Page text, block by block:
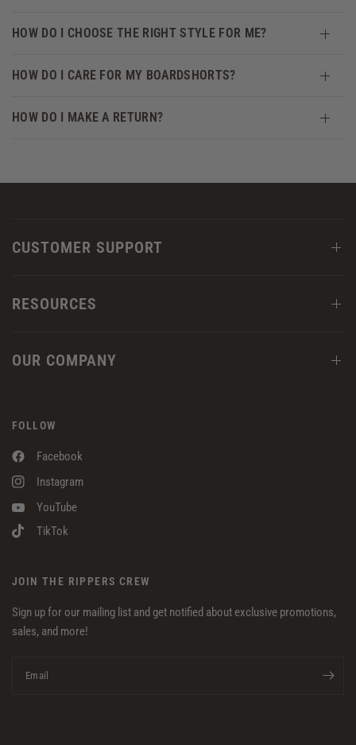
HOW DO I CHOOSE THE RIGHT STYLE FOR ME?
HOW DO I CARE FOR MY BOARDSHORTS?
HOW DO I MAKE A RETURN?
CUSTOMER SUPPORT
RESOURCES
OUR COMPANY
FOLLOW
Facebook
Instagram
YouTube
TikTok
JOIN THE RIPPERS CREW
Sign up for our mailing list and get notified about exclusive promotions,
sales, and more!
Email